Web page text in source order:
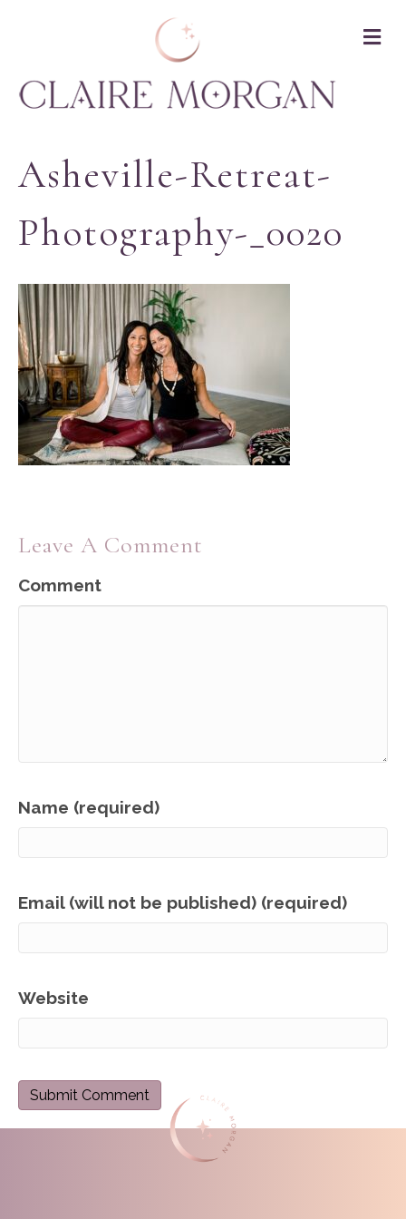
Asheville-Retreat-
Photography-_0020
Leave A Comment
Comment
Name (required)
Email (will not be published) (required)
Website